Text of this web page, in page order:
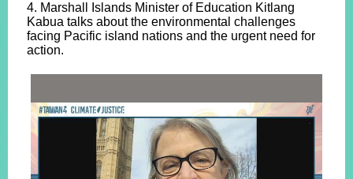
4. Marshall Islands Minister of Education Kitlang
Kabua talks about the environmental challenges
facing Pacific island nations and the urgent need for
action.